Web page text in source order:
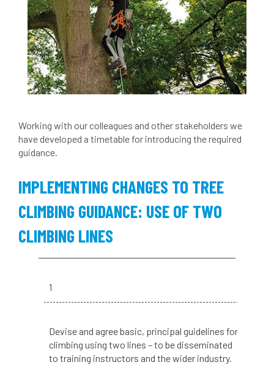
injury Insects intrusive i-Tree
ivy land registry legal requirements
legislation lifting equipment light
local planning authority LOLER
minimum recommended distance
mobile phone monetary value music
Oak Processionary Moth OPM penalty
permission personal protective equipment
pests Pests and Diseases
Working with our colleagues and other stakeholders we
have developed a timetable for introducing the required
guidance.
IMPLEMENTING CHANGES TO TREE
CLIMBING GUIDANCE: USE OF TWO
CLIMBING LINES
1
Devise and agree basic, principal guidelines for
climbing using two lines – to be disseminated
to training instructors and the wider industry.